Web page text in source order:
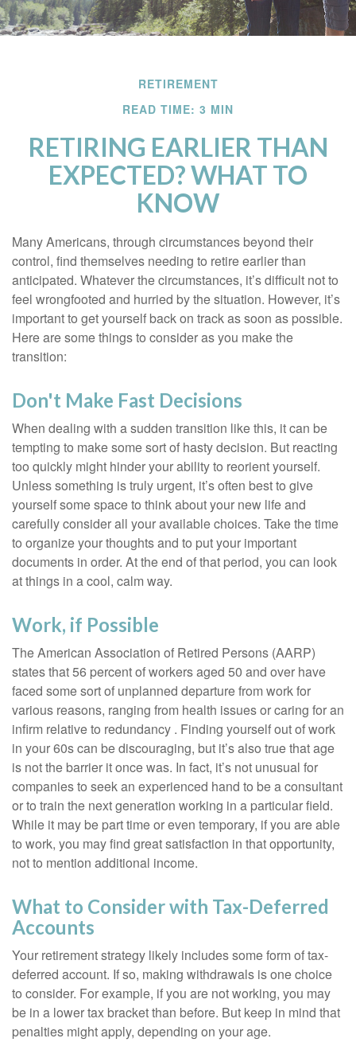
RETIREMENT
READ TIME: 3 MIN
RETIRING EARLIER THAN
EXPECTED? WHAT TO
KNOW
Many Americans, through circumstances beyond their
control, find themselves needing to retire earlier than
anticipated. Whatever the circumstances, it’s difficult not to
feel wrongfooted and hurried by the situation. However, it’s
important to get yourself back on track as soon as possible.
Here are some things to consider as you make the
transition:
Don't Make Fast Decisions
When dealing with a sudden transition like this, it can be
tempting to make some sort of hasty decision. But reacting
too quickly might hinder your ability to reorient yourself.
Unless something is truly urgent, it’s often best to give
yourself some space to think about your new life and
carefully consider all your available choices. Take the time
to organize your thoughts and to put your important
documents in order. At the end of that period, you can look
at things in a cool, calm way.
Work, if Possible
The American Association of Retired Persons (AARP)
states that 56 percent of workers aged 50 and over have
faced some sort of unplanned departure from work for
various reasons, ranging from health issues or caring for an
infirm relative to redundancy . Finding yourself out of work
in your 60s can be discouraging, but it’s also true that age
is not the barrier it once was. In fact, it’s not unusual for
companies to seek an experienced hand to be a consultant
or to train the next generation working in a particular field.
While it may be part time or even temporary, if you are able
to work, you may find great satisfaction in that opportunity,
not to mention additional income.
What to Consider with Tax-Deferred
Accounts
Your retirement strategy likely includes some form of tax-
deferred account. If so, making withdrawals is one choice
to consider. For example, if you are not working, you may
be in a lower tax bracket than before. But keep in mind that
penalties might apply, depending on your age.